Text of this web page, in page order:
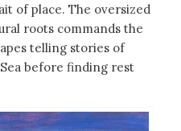
of place. The oversized
roots commands the
telling stories of
before finding rest